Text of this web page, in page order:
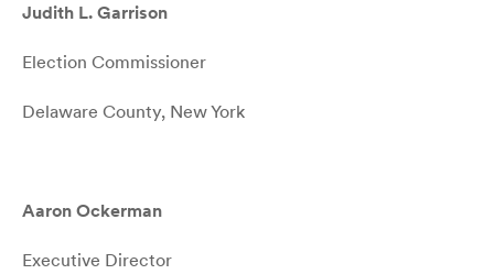
Judith L. Garrison
Election Commissioner
Delaware County, New York
Aaron Ockerman
Executive Director